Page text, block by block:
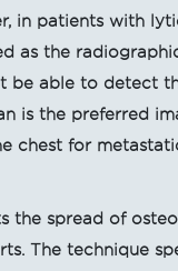
in patients with
as the
be able to detect
is the preferred
chest for
the spread of
The technique